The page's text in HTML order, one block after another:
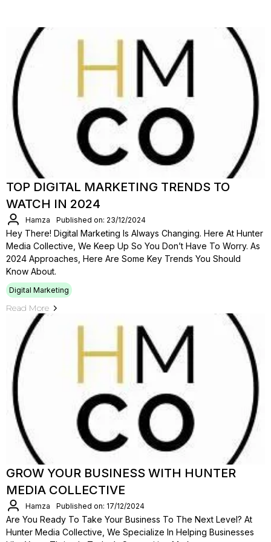
TOP DIGITAL MARKETING TRENDS TO
WATCH IN 2024
Hamza Published on: 23/12/2024
Hey There! Digital Marketing Is Always Changing. Here At Hunter
Media Collective, We Keep Up So You Don’t Have To Worry. As
2024 Approaches, Here Are Some Key Trends You Should
Know About.
Digital Marketing
Read More
GROW YOUR BUSINESS WITH HUNTER
MEDIA COLLECTIVE
Hamza Published on: 17/12/2024
Are You Ready To Take Your Business To The Next Level? At
Hunter Media Collective, We Specialize In Helping Businesses